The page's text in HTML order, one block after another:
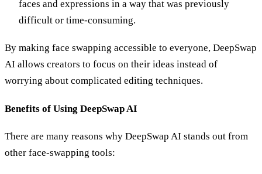
faces and expressions in a way that was previously
difficult or time-consuming.
By making face swapping accessible to everyone, DeepSwap
AI allows creators to focus on their ideas instead of
worrying about complicated editing techniques.
Benefits of Using DeepSwap AI
There are many reasons why DeepSwap AI stands out from
other face-swapping tools: